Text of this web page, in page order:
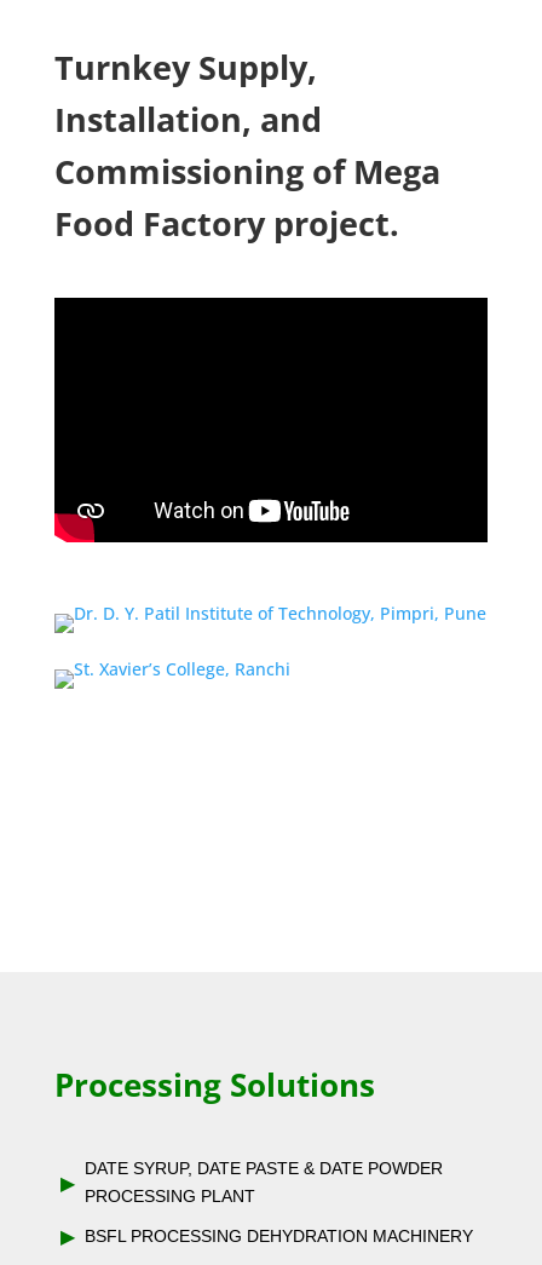
Turnkey Supply,
Installation, and
Commissioning of Mega
Food Factory project.
Processing Solutions
▶
DATE SYRUP, DATE PASTE & DATE POWDER
PROCESSING PLANT
▶ BSFL PROCESSING DEHYDRATION MACHINERY